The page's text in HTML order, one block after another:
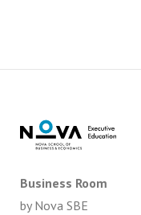
Business Room
by Nova SBE